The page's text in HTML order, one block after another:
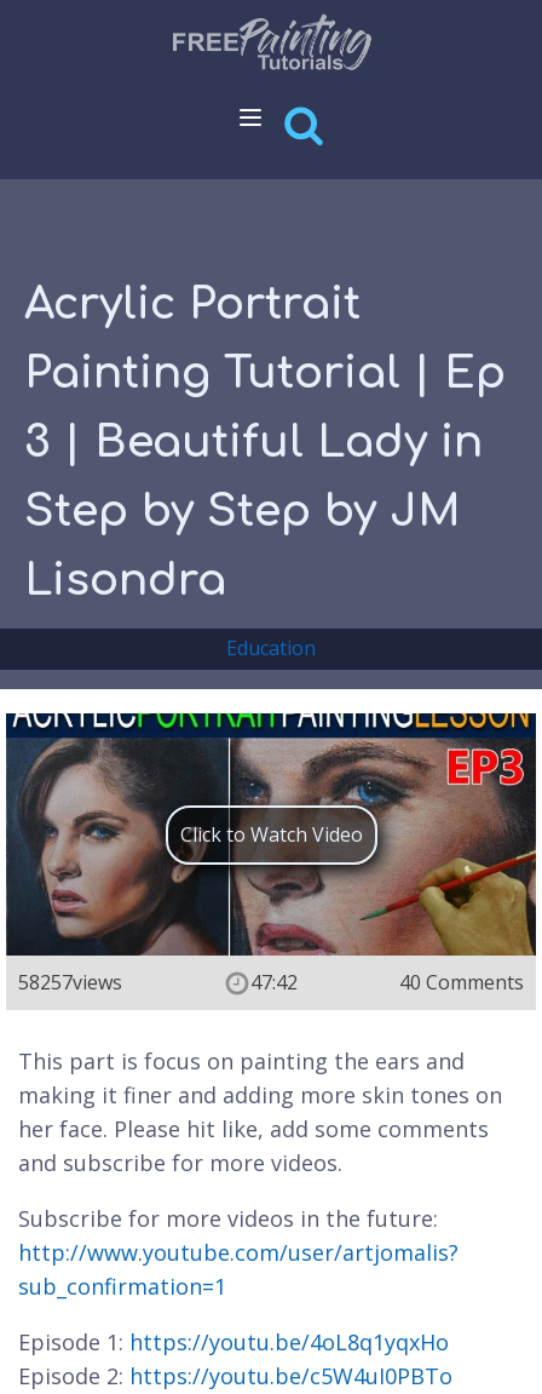
Acrylic Portrait
Painting Tutorial | Ep
3 | Beautiful Lady in
Step by Step by JM
Lisondra
Education
Click to Watch Video
58257views 47:42 40 Comments
This part is focus on painting the ears and
making it finer and adding more skin tones on
her face. Please hit like, add some comments
and subscribe for more videos.
Subscribe for more videos in the future:
http://www.youtube.com/user/artjomalis?
sub_confirmation=1
Episode 1: https://youtu.be/4oL8q1yqxHo
Episode 2: https://youtu.be/c5W4uI0PBTo